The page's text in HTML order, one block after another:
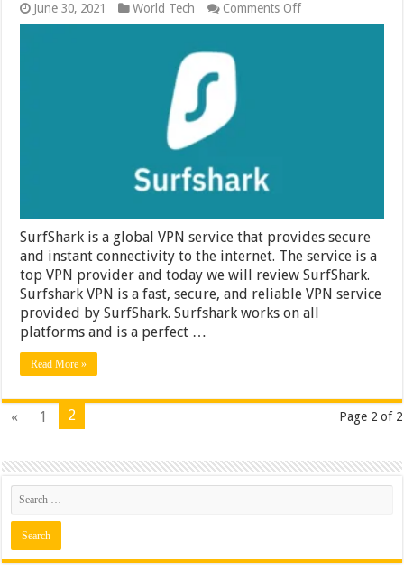
June 30, 2021 World Tech Comments Offon
Secure
SurfShark is a global VPN service that provides secure
and instant connectivity to the internet. The service is a
top VPN provider and today we will review SurfShark.
Surfshark VPN is a fast, secure, and reliable VPN service
provided by SurfShark. Surfshark works on all
platforms and is a perfect …
Read More »
Page 2 of 2
« 1 2